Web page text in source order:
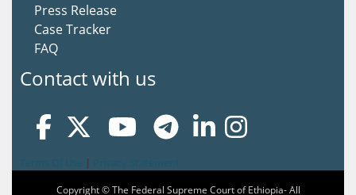
Press Release
Case Tracker
FAQ
Contact with us
|
Copyright © The Federal Supreme Court of Ethiopia- All